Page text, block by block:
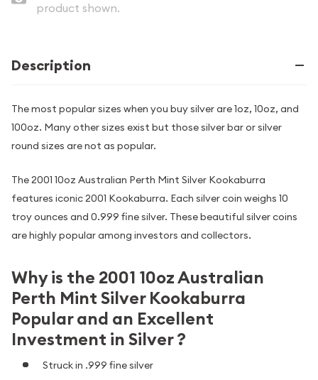
product shown.
Description
The most popular sizes when you buy silver are 1oz, 10oz, and
100oz. Many other sizes exist but those silver bar or silver
round sizes are not as popular.
The 2001 10oz Australian Perth Mint Silver Kookaburra
features iconic 2001 Kookaburra. Each silver coin weighs 10
troy ounces and 0.999 fine silver. These beautiful silver coins
are highly popular among investors and collectors.
Why is the 2001 10oz Australian
Perth Mint Silver Kookaburra
Popular and an Excellent
Investment in Silver ?
Struck in .999 fine silver